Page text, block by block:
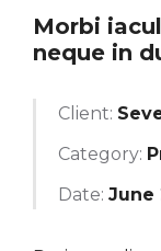
Morbi
neque in
Client:
Category:
Date: June